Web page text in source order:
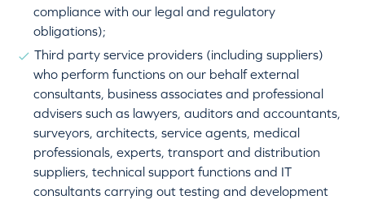
compliance with our legal and regulatory
obligations);
Third party service providers (including suppliers)
who perform functions on our behalf external
consultants, business associates and professional
advisers such as lawyers, auditors and accountants,
surveyors, architects, service agents, medical
professionals, experts, transport and distribution
suppliers, technical support functions and IT
consultants carrying out testing and development